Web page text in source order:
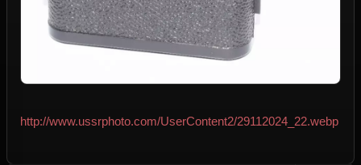
http://www.ussrphoto.com/UserContent2/29112024_22.webp